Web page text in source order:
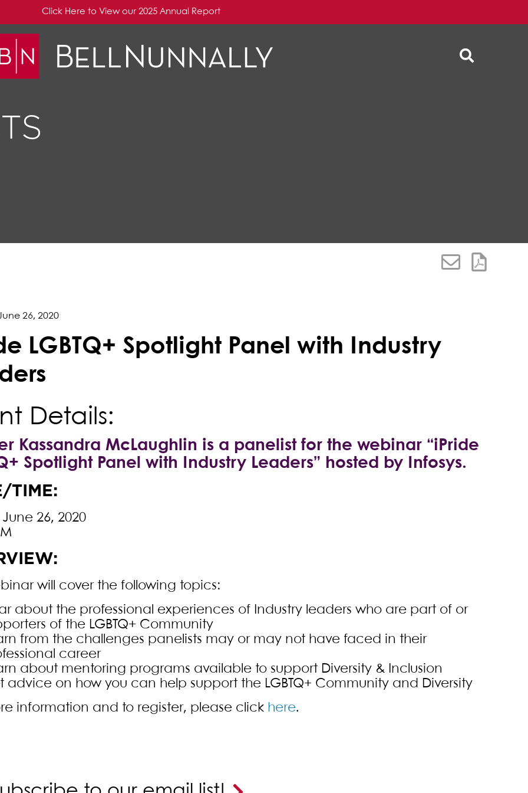
Click Here to View our 2025 Annual Report
26, 2020
LGBTQ+ Spotlight Panel with Industry
Details:
Kassandra McLaughlin is a panelist for the webinar “iPride
Spotlight Panel with Industry Leaders” hosted by Infosys.
TIME:
26, 2020
will cover the following topics:
about the professional experiences of Industry leaders who are part of or
of the LGBTQ+ Community
from the challenges panelists may or may not have faced in their
career
about mentoring programs available to support Diversity & Inclusion
advice on how you can help support the LGBTQ+ Community and Diversity
information and to register, please click here.